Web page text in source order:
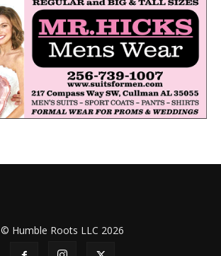
© Humble Roots LLC 2026